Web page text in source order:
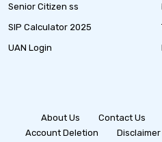
Senior Citizen ss
SIP Calculator 2025
UAN Login
About Us Contact Us
Account Deletion
Disclaimer